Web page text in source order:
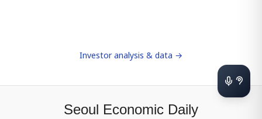
Investor analysis & data →
Seoul Economic Daily